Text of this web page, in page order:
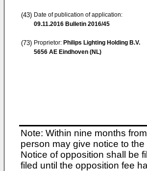
(43) Date of publication of application:
09.11.2016 Bulletin 2016/45
(73) Proprietor: Philips Lighting Holding B.V.
5656 AE Eindhoven (NL)
Note: Within nine months
person may give notice to
Notice of opposition shall be
filed until the opposition fee